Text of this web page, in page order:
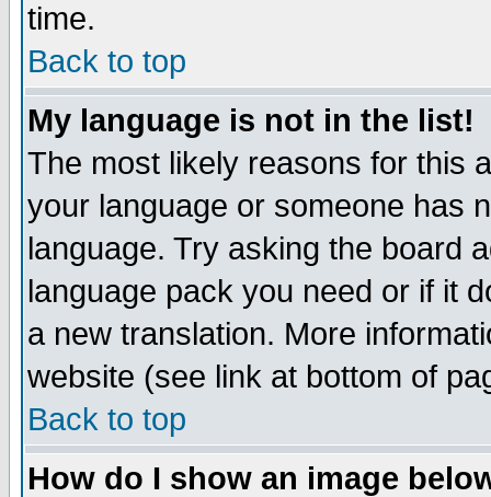
time.
Back to top
My language is not in the list!
The most likely reasons for this
your language or someone has
language. Try asking the board
language pack you need or if it
a new translation. More
website (see link at bottom of
Back to top
How do I show an image